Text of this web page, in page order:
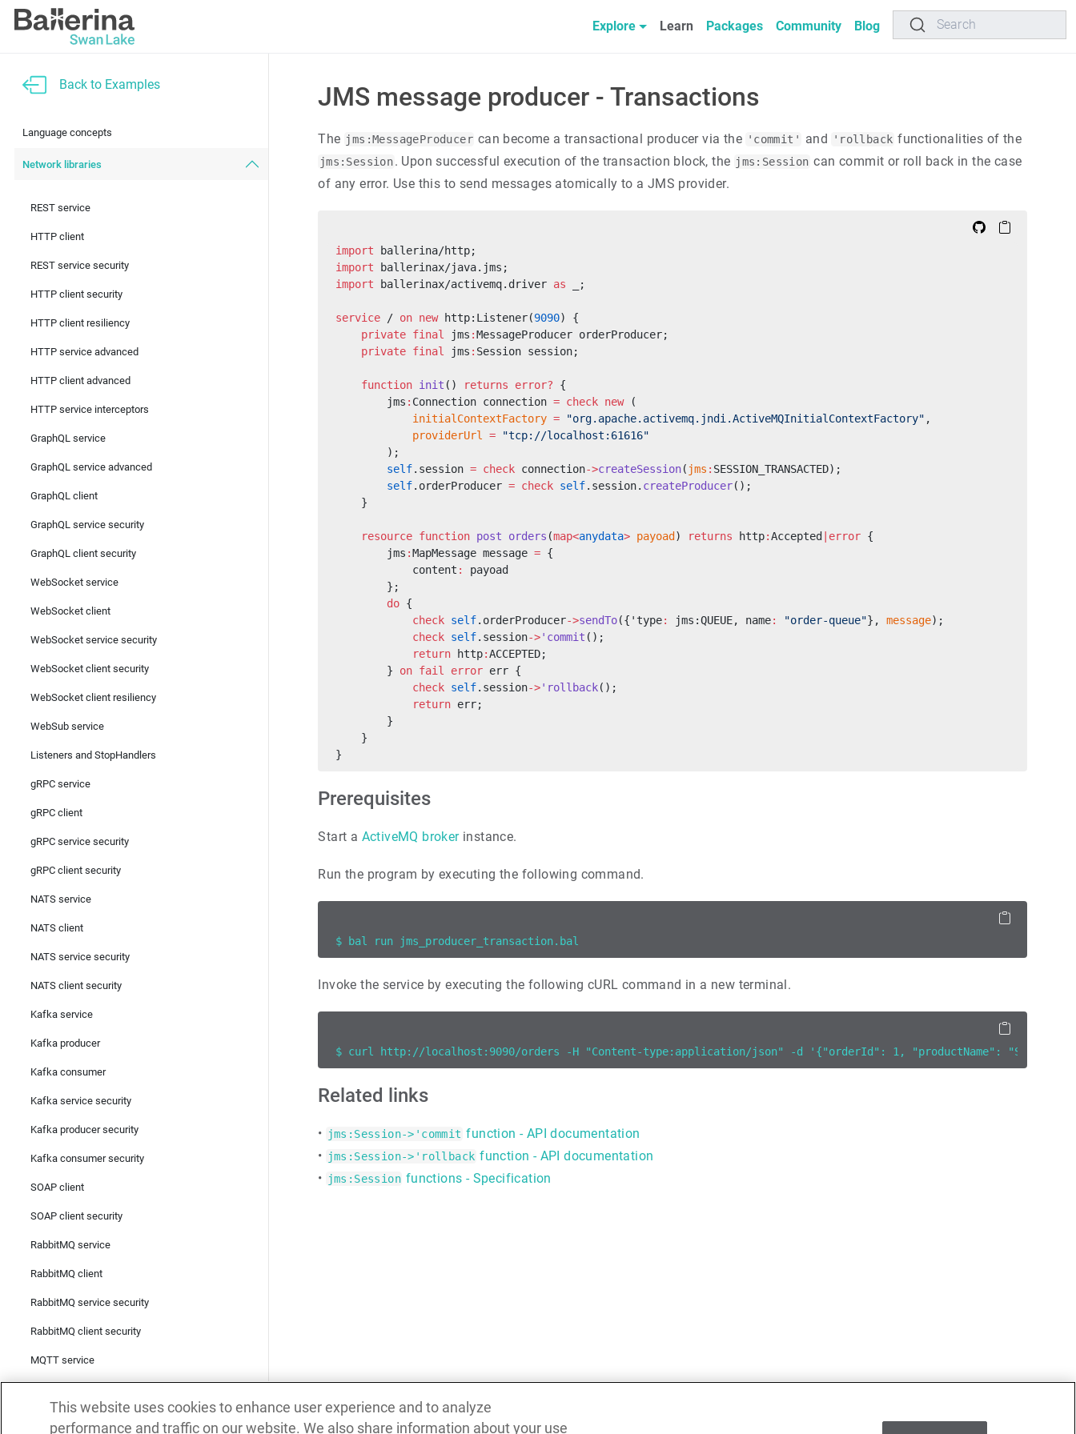
Explore Learn Packages Community Blog Search
Back to Examples
Language concepts
Network libraries
REST service
HTTP client
REST service security
HTTP client security
HTTP client resiliency
HTTP service advanced
HTTP client advanced
HTTP service interceptors
GraphQL service
GraphQL service advanced
GraphQL client
GraphQL service security
GraphQL client security
WebSocket service
WebSocket client
WebSocket service security
WebSocket client security
WebSocket client resiliency
WebSub service
Listeners and StopHandlers
gRPC service
gRPC client
gRPC service security
gRPC client security
NATS service
NATS client
NATS service security
NATS client security
Kafka service
Kafka producer
Kafka consumer
Kafka service security
Kafka producer security
Kafka consumer security
SOAP client
SOAP client security
RabbitMQ service
RabbitMQ client
RabbitMQ service security
RabbitMQ client security
MQTT service
JMS message producer - Transactions
The jms:MessageProducer can become a transactional producer via the 'commit' and 'rollback functionalities of the
jms:Session. Upon successful execution of the transaction block, the jms:Session can commit or roll back in the case
of any error. Use this to send messages atomically to a JMS provider.
import ballerina/http;
import ballerinax/java.jms;
import ballerinax/activemq.driver as _;
service / on new http:Listener(9090) {
    private
final jms :MessageProducer orderProducer;
    private
final jms : Session session;
    function
init () returns error? {
        jms
: Connection connection = check new (
            initialContextFactory
= "org.apache.activemq.jndi.ActiveMQInitialContextFactory" ,
            providerUrl
= "tcp://localhost:61616"
        );
        self
.session = check connection->createSession( jms : SESSION_TRANSACTED);
        self
.orderProducer = check self.session. createProducer();
    }
    resource
function post orders (map<anydata> payoad ) returns http:Accepted |error {
        jms
:MapMessage message = {
            content
:
payoad
        };
        do
{
            check
self.orderProducer->sendTo({'type: jms:QUEUE, name: "order-queue"}, message);
            check
self.session->'commit ();
            return
http:ACCEPTED;
        }
on fail error err {
            check
self.session->'rollback();
            return
err;
        }
    }
}
Prerequisites
Start a ActiveMQ broker instance.
Run the program by executing the following command.
$ bal run jms_producer_transaction.bal
Invoke the service by executing the following cURL command in a new terminal.
$ curl http://localhost:9090/orders -H "Content-type:application/json" -d '{"orderId": 1, "productName": "Sport
Related links
• jms:Session->'commit function - API documentation
• jms:Session->'rollback function - API documentation
• jms:Session functions - Specification
This website uses cookies to enhance user experience and to analyze
performance and traffic on our website. We also share information about your use